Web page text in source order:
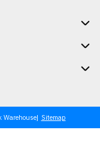
Sitemap